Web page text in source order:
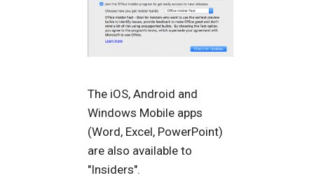
The iOS, Android and
Windows Mobile apps
(Word, Excel, PowerPoint)
are also available to
"Insiders".